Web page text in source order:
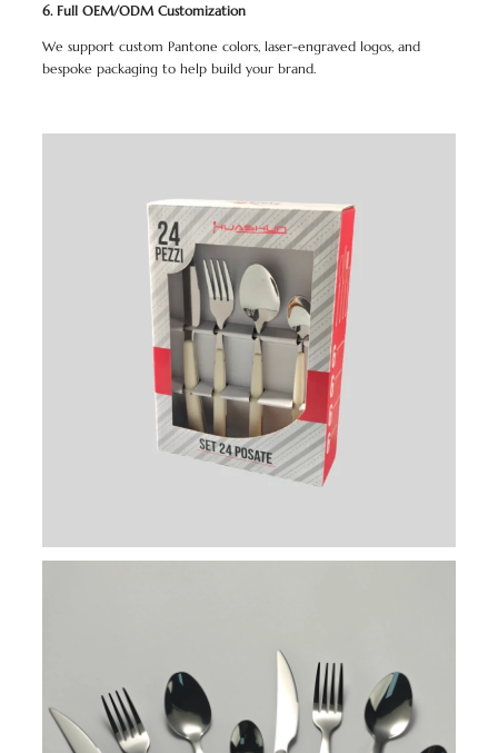
6. Full OEM/ODM Customization
We support custom Pantone colors, laser-engraved logos, and
bespoke packaging to help build your brand.